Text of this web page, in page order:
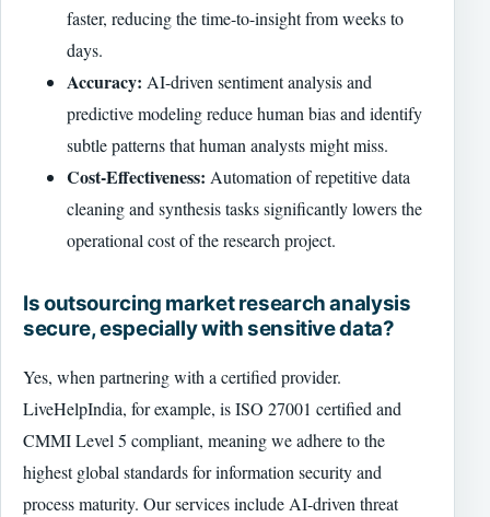
faster, reducing the time-to-insight from weeks to
days.
Accuracy: AI-driven sentiment analysis and
predictive modeling reduce human bias and identify
subtle patterns that human analysts might miss.
Cost-Effectiveness: Automation of repetitive data
cleaning and synthesis tasks significantly lowers the
operational cost of the research project.
Is outsourcing market research analysis
secure, especially with sensitive data?
Yes, when partnering with a certified provider.
LiveHelpIndia, for example, is ISO 27001 certified and
CMMI Level 5 compliant, meaning we adhere to the
highest global standards for information security and
process maturity. Our services include AI-driven threat